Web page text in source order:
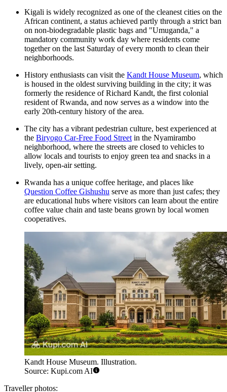
Kigali is widely recognized as one of the cleanest cities on the
African continent, a status achieved partly through a strict ban
on non-biodegradable plastic bags and "Umuganda," a
mandatory community work day where residents come
together on the last Saturday of every month to clean their
neighborhoods.
History enthusiasts can visit the Kandt House Museum, which
is housed in the oldest surviving building in the city; it was
formerly the residence of Richard Kandt, the first colonial
resident of Rwanda, and now serves as a window into the
early 20th-century history of the area.
The city has a vibrant pedestrian culture, best experienced at
the Biryogo Car-Free Food Street in the Nyamirambo
neighborhood, where the streets are closed to vehicles to
allow locals and tourists to enjoy green tea and snacks in a
lively, open-air setting.
Rwanda has a unique coffee heritage, and places like
Question Coffee Gishushu serve as more than just cafes; they
are educational hubs where visitors can learn about the entire
coffee value chain and taste beans grown by local women
cooperatives.
Kandt House Museum. Illustration.
Source: Kupi.com AI
Traveller photos: